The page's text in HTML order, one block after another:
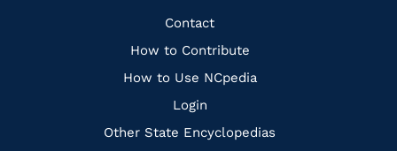
Quick
Links
Contact
How to Contribute
How to Use NCpedia
Login
Other State Encyclopedias
FacebookInstagramPinterest